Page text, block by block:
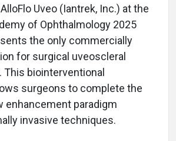
Uveo (Iantrek, Inc.) at the
of Ophthalmology 2025
the only commercially
for surgical uveoscleral
biointerventional
surgeons to complete the
enhancement paradigm
invasive techniques.